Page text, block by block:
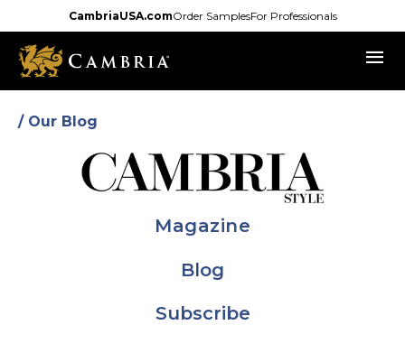
to
main
content
CambriaUSA.comOrder SamplesFor Professionals
menu
/ Our Blog
Magazine
Blog
Subscribe